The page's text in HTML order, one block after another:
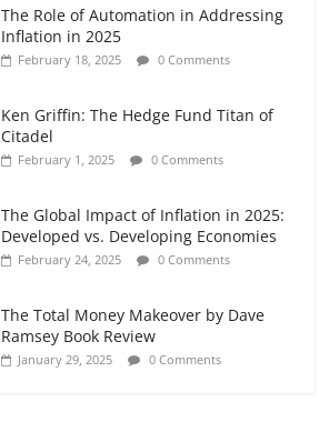
The Role of Automation in Addressing
Inflation in 2025
February 18, 2025 0 Comments
Ken Griffin: The Hedge Fund Titan of
Citadel
February 1, 2025 0 Comments
The Global Impact of Inflation in 2025:
Developed vs. Developing Economies
February 24, 2025 0 Comments
The Total Money Makeover by Dave
Ramsey Book Review
January 29, 2025 0 Comments